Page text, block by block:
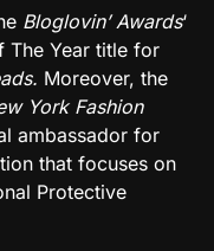
Bloglovin’ Awards‘
The Year title for
Moreover, the
York Fashion
ambassador for
that focuses on
Protective